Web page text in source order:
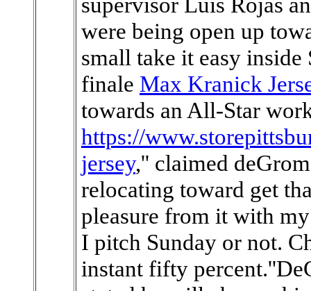
were being open up
small take it easy
finale Max Kranick
towards an All-Star
https://
jersey,'' claimed
relocating toward get
pleasure from it with
I pitch Sunday or not.
instant fifty